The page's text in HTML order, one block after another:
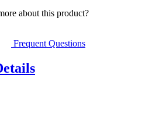
about this product?
Frequent Questions